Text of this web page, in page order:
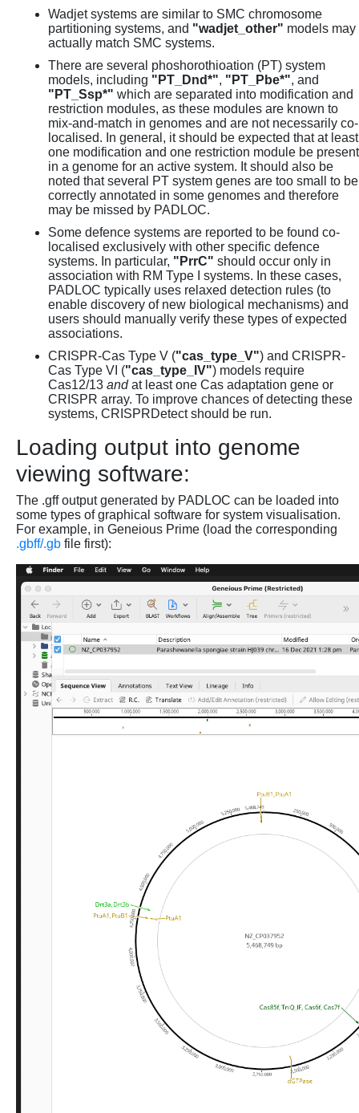
Wadjet systems are similar to SMC chromosome
partitioning systems, and "wadjet_other" models may
actually match SMC systems.
There are several phoshorothioation (PT) system
models, including "PT_Dnd*", "PT_Pbe*", and
"PT_Ssp*" which are separated into modification and
restriction modules, as these modules are known to
mix-and-match in genomes and are not necessarily co-
localised. In general, it should be expected that at least
one modification and one restriction module be present
in a genome for an active system. It should also be
noted that several PT system genes are too small to be
correctly annotated in some genomes and therefore
may be missed by PADLOC.
Some defence systems are reported to be found co-
localised exclusively with other specific defence
systems. In particular, "PrrC" should occur only in
association with RM Type I systems. In these cases,
PADLOC typically uses relaxed detection rules (to
enable discovery of new biological mechanisms) and
users should manually verify these types of expected
associations.
CRISPR-Cas Type V ("cas_type_V") and CRISPR-
Cas Type VI ("cas_type_IV") models require
Cas12/13 andat least one Cas adaptation gene or
CRISPR array. To improve chances of detecting these
systems, CRISPRDetect should be run.
Loading output into genome
viewing software:
The .gff output generated by PADLOC can be loaded into
some types of graphical software for system visualisation.
For example, in Geneious Prime (load the corresponding
.gbff/.gb file first):